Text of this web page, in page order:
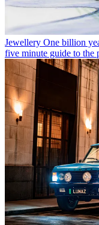
Jewellery One billion
five minute guide to the